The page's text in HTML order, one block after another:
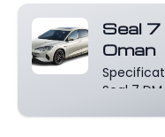
Seal
Oman
Seal 7